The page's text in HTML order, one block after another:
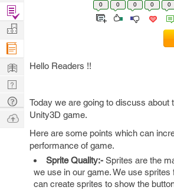
0 0 0 0 0
Hello Readers !!
Today we are going to discuss about
Unity3D game.
Here are some points which can
performance of game.
Sprite Quality:- Sprites are the
we use in our game. We use sprites
can create sprites to show the
Find
Projects
Manage
Company
Learn
Nerd
Digest
Tech
Q & A
Ask